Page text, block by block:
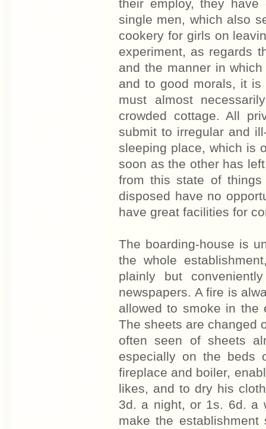
their employ, they
single men, which also
cookery for girls on
experiment, as regards
and the manner in
and to good morals, it
must almost
crowded cottage. All
submit to irregular and
sleeping place, which is
soon as the other has
from this state of
disposed have no
have great facilities for
The boarding-house is
the whole
plainly but
newspapers. A fire is
allowed to smoke in the
The sheets are changed
often seen of sheets
especially on the beds
fireplace and boiler,
likes, and to dry his
3d. a night, or 1s. 6d. a
make the establishment